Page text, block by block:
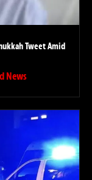
Tweet Amid
News